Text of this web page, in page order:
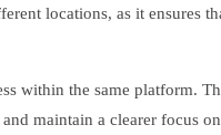
locations, as it ensures
within the same platform.
maintain a clearer focus